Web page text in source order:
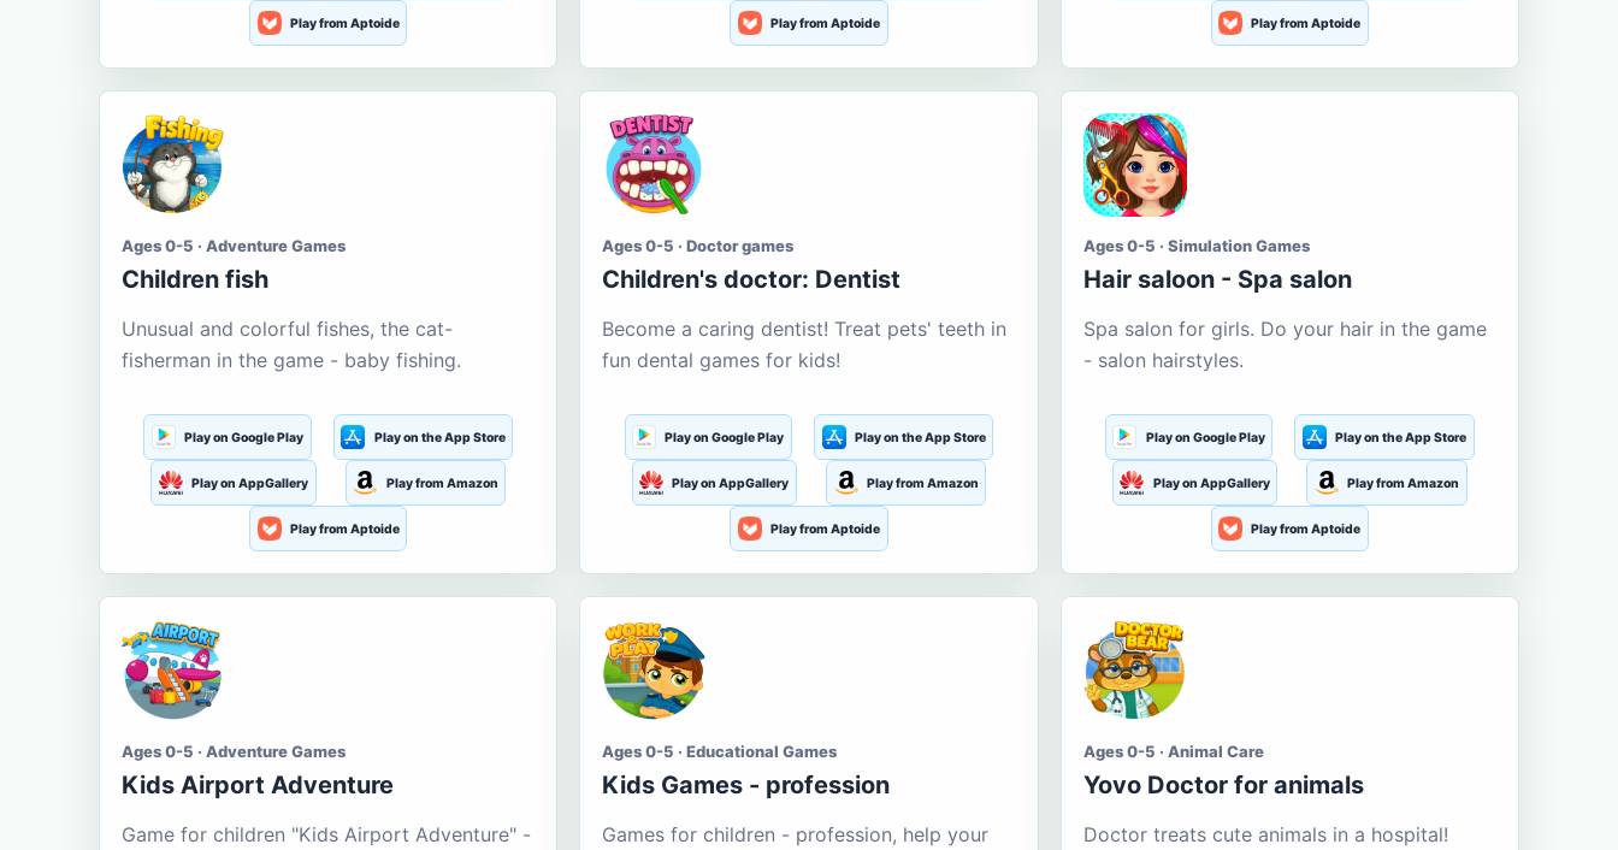
Play from Aptoide Play from Aptoide Play from Aptoide
Ages 0-5 · Adventure Games
Children fish
Unusual and colorful fishes, the cat-
fisherman in the game - baby fishing.
Play on Google Play Play on the App Store
Play on AppGallery Play from Amazon
Play from Aptoide
Ages 0-5 · Doctor games
Children's doctor: Dentist
Become a caring dentist! Treat pets' teeth in
fun dental games for kids!
Play on Google Play Play on the App Store
Play on AppGallery Play from Amazon
Play from Aptoide
Ages 0-5 · Simulation Games
Hair saloon - Spa salon
Spa salon for girls. Do your hair in the game
- salon hairstyles.
Play on Google Play Play on the App Store
Play on AppGallery Play from Amazon
Play from Aptoide
Ages 0-5 · Adventure Games
Kids Airport Adventure
Game for children "Kids Airport Adventure" -
Ages 0-5 · Educational Games
Kids Games - profession
Games for children - profession, help your
Ages 0-5 · Animal Care
Yovo Doctor for animals
Doctor treats cute animals in a hospital!